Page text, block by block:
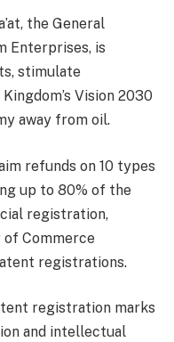
the General
Enterprises, is
stimulate
Vision 2030
away from oil.
refunds on 10 types
up to 80% of the
registration,
Commerce
registrations.
registration marks
and intellectual